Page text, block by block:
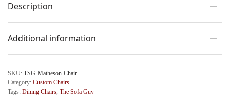
Description
Additional information
SKU: TSG-Matheson-Chair
Category: Custom Chairs
Tags: Dining Chairs, The Sofa Guy